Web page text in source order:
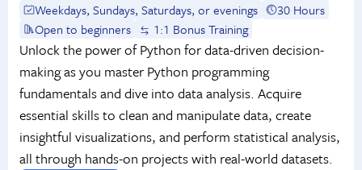
Weekdays, Sundays, Saturdays, or evenings
30 Hours
Open to beginners
1:1 Bonus Training
Unlock the power of Python for data-driven decision-
making as you master Python programming
fundamentals and dive into data analysis. Acquire
essential skills to clean and manipulate data, create
insightful visualizations, and perform statistical analysis,
all through hands-on projects with real-world datasets.